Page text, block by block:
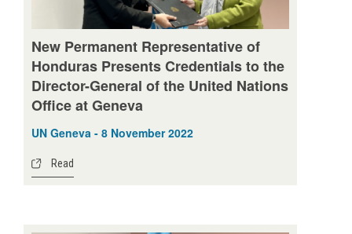
New Permanent Representative of
Honduras Presents Credentials to the
Director-General of the United Nations
Office at Geneva
UN Geneva - 8 November 2022
Read